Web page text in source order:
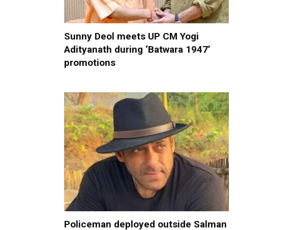
Sunny Deol meets UP CM Yogi
Adityanath during ‘Batwara 1947’
promotions
Policeman deployed outside Salman